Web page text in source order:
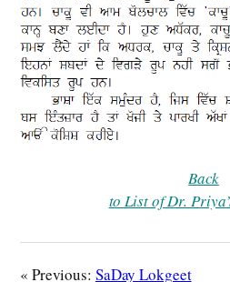
Back
to List of Dr.
« Previous: SaDay Lokgeet